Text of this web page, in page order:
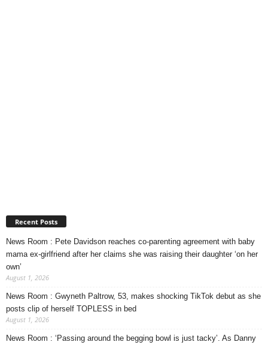
Recent Posts
News Room : Pete Davidson reaches co-parenting agreement with baby
mama ex-girlfriend after her claims she was raising their daughter ‘on her
own’
August 1, 2026
News Room : Gwyneth Paltrow, 53, makes shocking TikTok debut as she
posts clip of herself TOPLESS in bed
August 1, 2026
News Room : ‘Passing around the begging bowl is just tacky’. As Danny